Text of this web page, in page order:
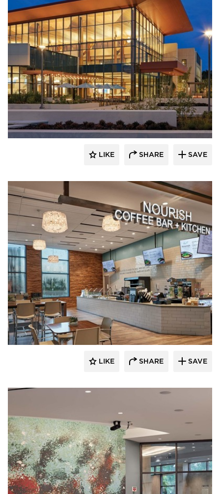
Acuity
LIKE SHARE SAVE
Acuity
LIKE SHARE SAVE